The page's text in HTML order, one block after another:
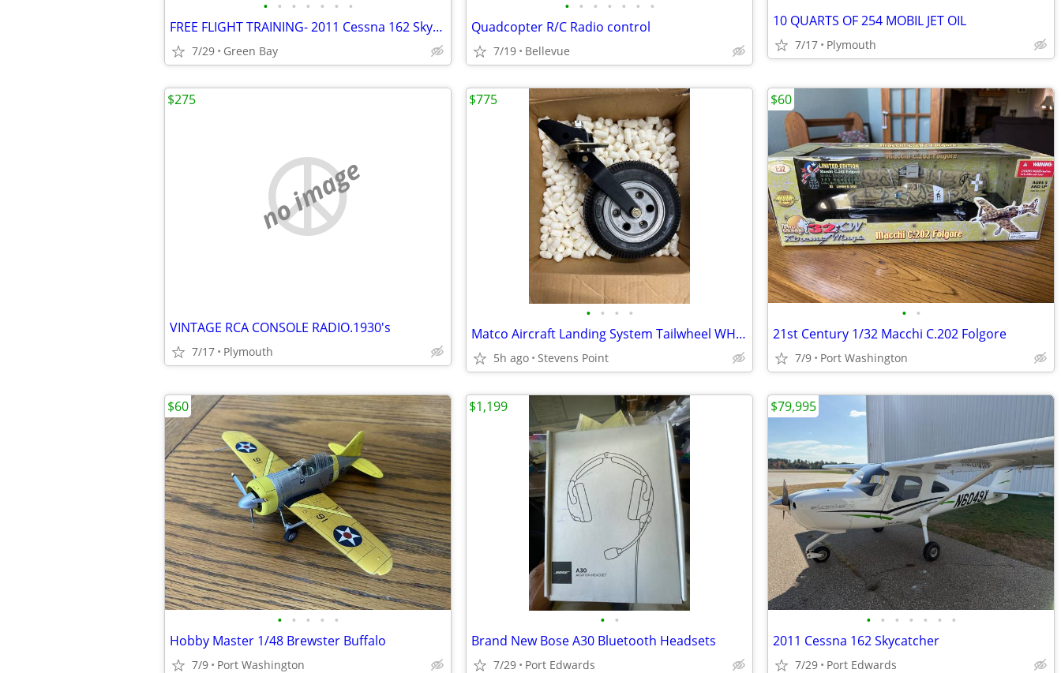
• • • • • • •
FREE FLIGHT TRAINING- 2011 Cessna 162 Skycatcher
7/29 Green Bay
• • • • • • •
Quadcopter R/C Radio control
7/19 Bellevue
10 QUARTS OF 254 MOBIL JET OIL
7/17 Plymouth
no image
VINTAGE RCA CONSOLE RADIO.1930's
7/17 Plymouth
$275
• • • •
Matco Aircraft Landing System Tailwheel WHLT-8D
5h ago Stevens Point
$775
• •
21st Century 1/32 Macchi C.202 Folgore
7/9 Port Washington
$60
• • • • •
Hobby Master 1/48 Brewster Buffalo
7/9 Port Washington
$60
• •
Brand New Bose A30 Bluetooth Headsets
7/29 Port Edwards
$1,199
• • • • • • •
2011 Cessna 162 Skycatcher
7/29 Port Edwards
$79,995